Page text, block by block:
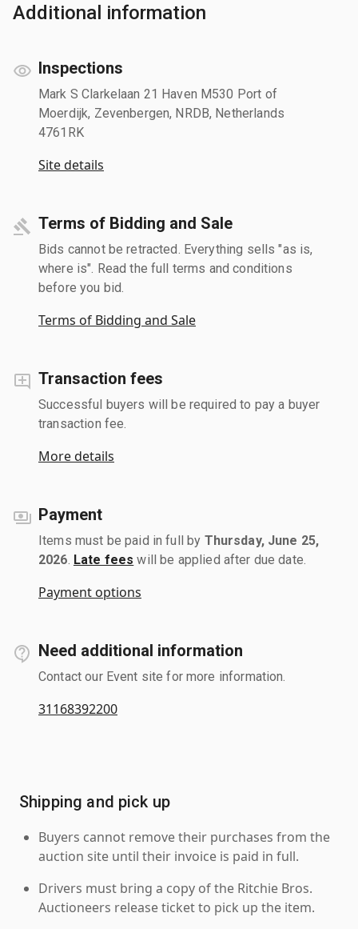
Additional information
Inspections
Mark S Clarkelaan 21 Haven M530 Port of
Moerdijk, Zevenbergen, NRDB, Netherlands
4761RK
Site details
Terms of Bidding and Sale
Bids cannot be retracted. Everything sells "as is,
where is". Read the full terms and conditions
before you bid.
Terms of Bidding and Sale
Transaction fees
Successful buyers will be required to pay a buyer
transaction fee.
More details
Payment
Items must be paid in full by Thursday, June 25,
2026 Late fees will be applied after due date.
Payment options
Need additional information
Contact our Event site for more information.
31168392200
Shipping and pick up
Buyers cannot remove their purchases from the
auction site until their invoice is paid in full.
Drivers must bring a copy of the Ritchie Bros.
Auctioneers release ticket to pick up the item.